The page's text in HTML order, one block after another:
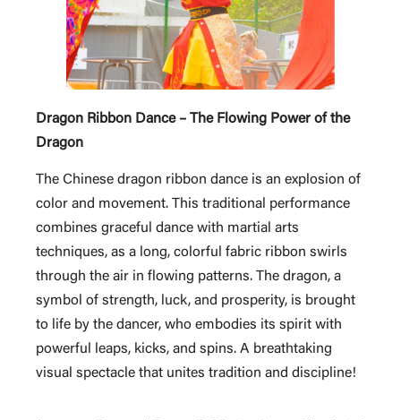
Dragon Ribbon Dance – The Flowing Power of the
Dragon
The Chinese dragon ribbon dance is an explosion of
color and movement. This traditional performance
combines graceful dance with martial arts
techniques, as a long, colorful fabric ribbon swirls
through the air in flowing patterns. The dragon, a
symbol of strength, luck, and prosperity, is brought
to life by the dancer, who embodies its spirit with
powerful leaps, kicks, and spins. A breathtaking
visual spectacle that unites tradition and discipline!